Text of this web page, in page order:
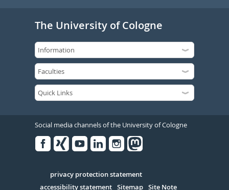
The University of Cologne
Social media channels of the University of Cologne
Serivce
privacy protection statement
accessibility statement Sitemap Site Note